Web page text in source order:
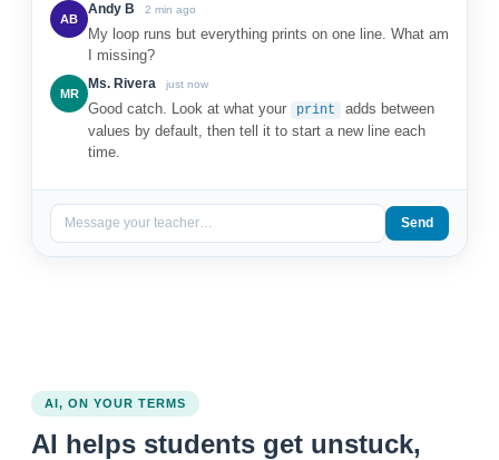
AB
Andy B 2 min ago
My loop runs but everything prints on one line. What am
I missing?
MR
Ms. Rivera just now
Good catch. Look at what your print
adds between
values by default, then tell it to start a new line each
time.
Message your teacher… Send
AI, ON YOUR TERMS
AI helps students get unstuck,